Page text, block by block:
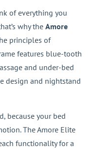
of everything you
why the Amore
principles of
features blue-tooth
and under-bed
design and nightstand
because your bed
The Amore Elite
functionality for a